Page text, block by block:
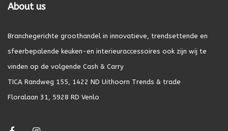
About us
Branchegerichte groothandel in innovatieve, trendsettende en
sfeerbepalende keuken-en interieuraccessoires ook zijn wij te
vinden op de volgende Cash & Carry
TICA Randweg 155, 1422 ND Uithoorn Trends & trade
Floralaan 31, 5928 RD Venlo